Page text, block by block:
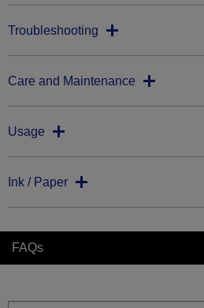
Troubleshooting
Care and Maintenance
Usage
Ink / Paper
FAQs